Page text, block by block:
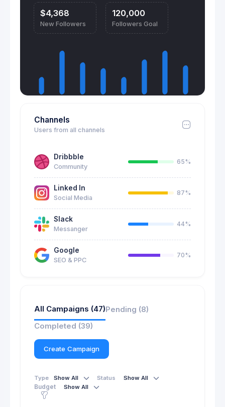
$4,368
New Followers
120,000
Followers Goal
Channels
Users from all channels
Dribbble
Community
65%
Linked In
Social Media
87%
Slack
Messanger
44%
Google
SEO & PPC
70%
All Campaigns (47)Pending (8)
Completed (39)
Create Campaign
Type Show All Status Show All
Budget Show All